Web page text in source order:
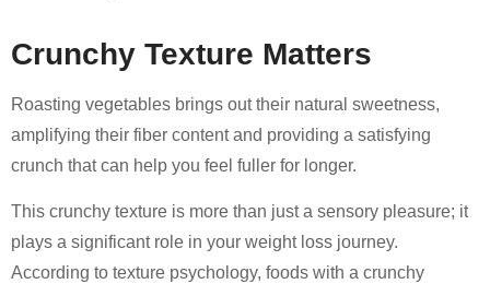
Crunchy Texture Matters
Roasting vegetables brings out their natural sweetness,
amplifying their fiber content and providing a satisfying
crunch that can help you feel fuller for longer.
This crunchy texture is more than just a sensory pleasure; it
plays a significant role in your weight loss journey.
According to texture psychology, foods with a crunchy